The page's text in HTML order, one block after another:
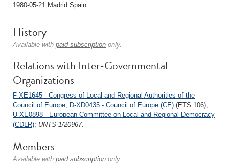
1980-05-21 Madrid Spain
History
Available with paid subscription only.
Relations with Inter-Governmental
Organizations
F-XE1645 - Congress of Local and Regional Authorities of the
Council of Europe; D-XD0435 - Council of Europe (CE) (ETS 106);
U-XE0898 - European Committee on Local and Regional Democracy
(CDLR); UNTS 1/20967.
Members
Available with paid subscription only.